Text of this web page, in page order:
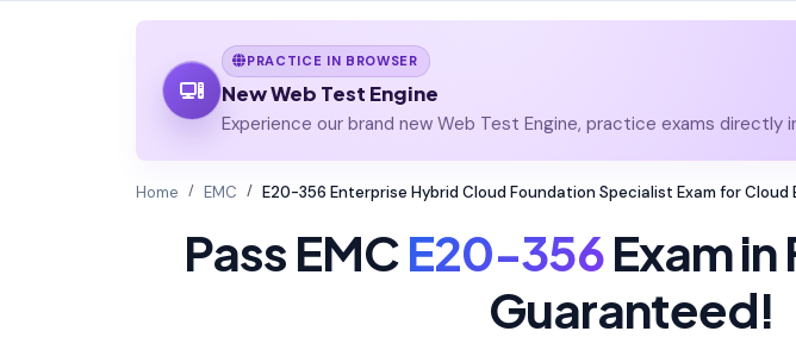
PRACTICE IN BROWSER
New Web Test Engine
Experience our brand new Web Test Engine, practice exams directly
Home EMC E20-356 Enterprise Hybrid Cloud Foundation Specialist Exam for Cloud
Pass EMCE20-356Exam
Guaranteed!